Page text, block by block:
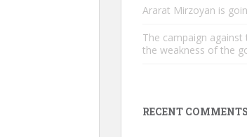
Ararat Mirzoyan is
The campaign
the weakness of the
RECENT COMMENTS